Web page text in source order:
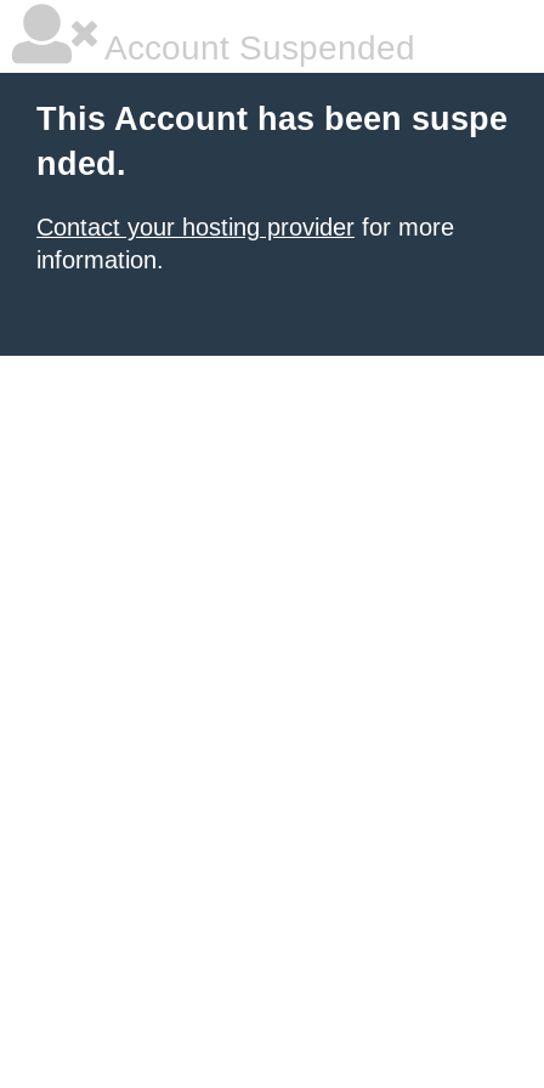
Account Suspended
This Account has been suspe
nded.
Contact your hosting provider for more
information.